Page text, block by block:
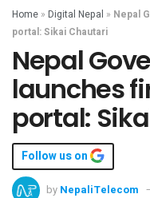
Home » Digital Nepal » Nepal
portal: Sikai Chautari
Nepal
launches
portal:
Follow us on
by NepaliTelecom